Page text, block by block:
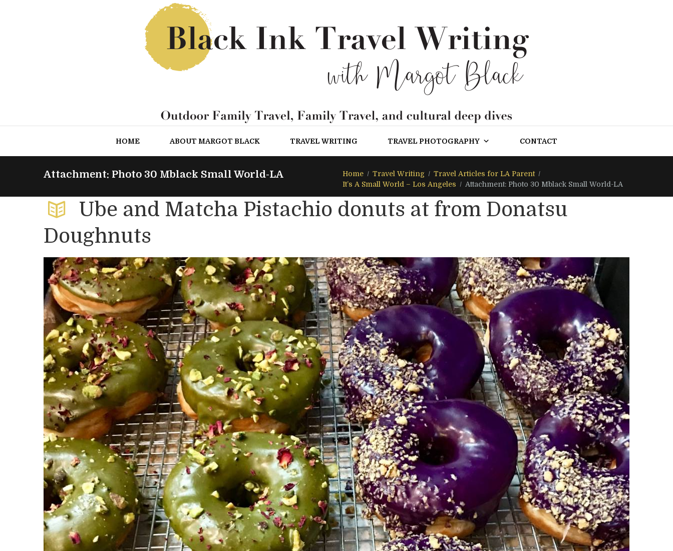
HOME ABOUT MARGOT BLACK TRAVEL WRITING TRAVEL PHOTOGRAPHY CONTACT
Attachment: Photo 30 Mblack Small World-LA Home Travel Writing
Travel Articles for LA Parent
It’s A Small World – Los Angeles
Attachment: Photo 30 Mblack Small World-LA
Ube and Matcha Pistachio donuts at from Donatsu
Doughnuts